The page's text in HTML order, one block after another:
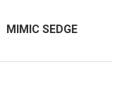
MIMIC SEDGE